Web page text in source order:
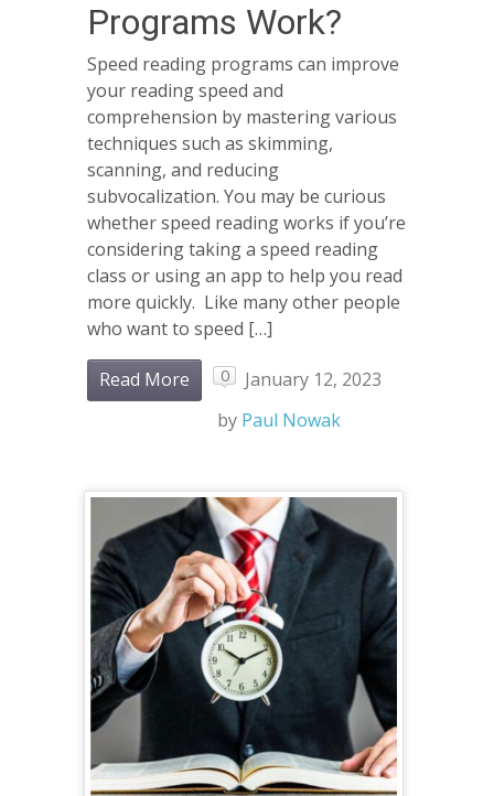
Programs Work?
Speed reading programs can improve
your reading speed and
comprehension by mastering various
techniques such as skimming,
scanning, and reducing
subvocalization. You may be curious
whether speed reading works if you’re
considering taking a speed reading
class or using an app to help you read
more quickly. Like many other people
who want to speed […]
Read More 0
January 12, 2023
by Paul Nowak